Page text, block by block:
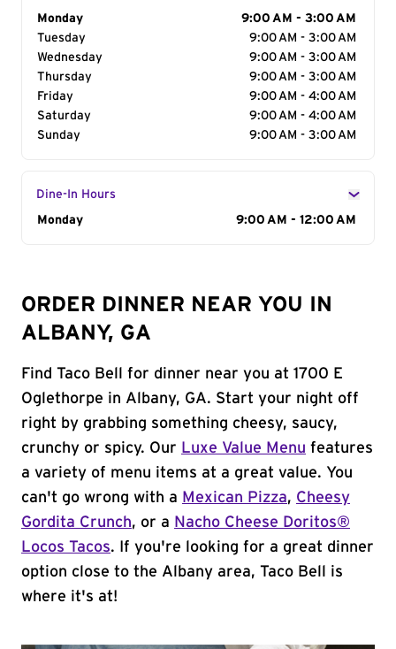
Day of the Week
Monday
9:00 AM - 3:00 AM
Tuesday
9:00 AM - 3:00 AM
Wednesday
9:00 AM - 3:00 AM
Thursday
9:00 AM - 3:00 AM
Friday
9:00 AM - 4:00 AM
Saturday
9:00 AM - 4:00 AM
Sunday
9:00 AM - 3:00 AM
Dine-In Hours
Day of the Week
Monday 9:00 AM - 12:00 AM
ORDER DINNER NEAR YOU IN
ALBANY, GA
Find Taco Bell for dinner near you at 1700 E
Oglethorpe in Albany, GA. Start your night off
right by grabbing something cheesy, saucy,
crunchy or spicy. Our Luxe Value Menu features
a variety of menu items at a great value. You
can't go wrong with a Mexican Pizza, Cheesy
Gordita Crunch, or a Nacho Cheese Doritos®
Locos Tacos. If you're looking for a great dinner
option close to the Albany area, Taco Bell is
where it's at!